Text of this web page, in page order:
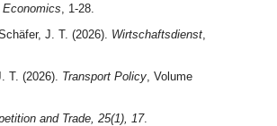
Economics , 1-28.
J. T. (2026). Wirtschaftsdienst,
T. (2026). Transport Policy, Volume
and Trade, 25(1), 17.